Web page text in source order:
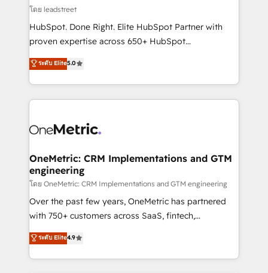
growth. Our expertise spans RevOps, CRM and data
architecture, AI enablement, and strategic marketing,
delivered through our proprietary FLAIR framework
Partner and ISO 27001:2022 certified consultancy,
we blend strategy, creativity, and technology to help
โดย leadstreet
HubSpot. Done Right. Elite HubSpot Partner with
proven expertise across 650+ HubSpot
implementations. With 12+ years of HubSpot
experience, we help you use the HubSpot platform
to its fullest capacity, improve your current HubSpot
website, or build your new one.
ระดับ Elite5.0
OneMetric: CRM Implementations and GTM
engineering
โดย OneMetric: CRM Implementations and GTM engineering
Over the past few years, OneMetric has partnered
with 750+ customers across SaaS, fintech,
healthcare, real estate, and other industries. With
150+ HubSpot-certified experts, we deliver scalable
solutions to complex GTM and RevOps challenges.
ระดับ Elite4.9